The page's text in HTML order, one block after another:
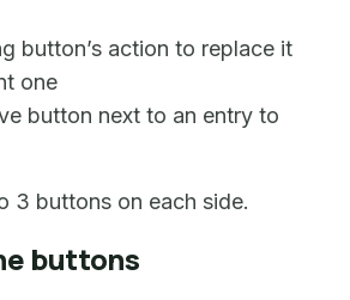
button’s action to replace it
one
button next to an entry to
3 buttons on each side.
buttons